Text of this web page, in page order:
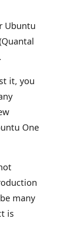
Ubuntu
it, you
One
many
is